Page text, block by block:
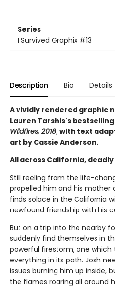
Series
I Survived Graphix #13
Description Bio Details
A vividly rendered graphic
Lauren Tarshis's bestselling
Wildfires, 2018, with text
art by Cassie Anderson.
All across California,
Still reeling from the life-
propelled him and his mother
finds solace in the California
newfound friendship with his
But on a trip into the nearby
suddenly find themselves in
powerful firestorm, one
everything in its path. Josh
issues burning him up inside,
the flames roaring all around